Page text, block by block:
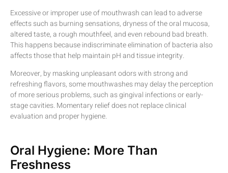
Excessive or improper use of mouthwash can lead to adverse
effects such as burning sensations, dryness of the oral mucosa,
altered taste, a rough mouthfeel, and even rebound bad breath.
This happens because indiscriminate elimination of bacteria also
affects those that help maintain pH and tissue integrity.
Moreover, by masking unpleasant odors with strong and
refreshing flavors, some mouthwashes may delay the perception
of more serious problems, such as gingival infections or early-
stage cavities. Momentary relief does not replace clinical
evaluation and proper hygiene.
Oral Hygiene: More Than
Freshness